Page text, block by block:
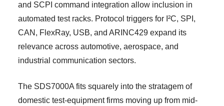
and SCPI command integration allow inclusion in
automated test racks. Protocol triggers for I²C, SPI,
CAN, FlexRay, USB, and ARINC429 expand its
relevance across automotive, aerospace, and
industrial communication sectors.
The SDS7000A fits squarely into the stratagem of
domestic test-equipment firms moving up from mid-